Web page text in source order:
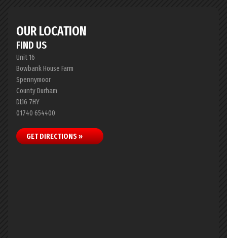
OUR LOCATION
FIND US
Unit 16
Bowbank House Farm
Spennymoor
County Durham
DL16 7HY
01740 654400
GET DIRECTIONS »